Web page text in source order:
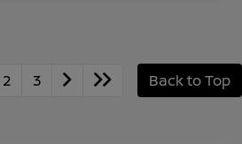
2 3 Back to Top